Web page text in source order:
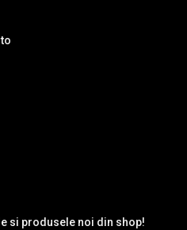
si produsele noi din shop!